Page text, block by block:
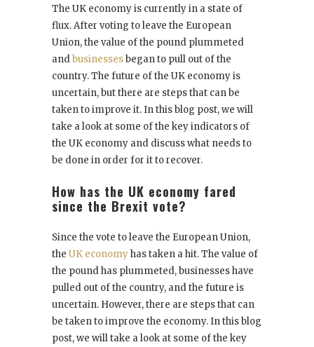
The UK economy is currently in a state of
flux. After voting to leave the European
Union, the value of the pound plummeted
andbusinessesbegan to pull out of the
country. The future of the UK economy is
uncertain, but there are steps that can be
taken to improve it. In this blog post, we will
take a look at some of the key indicators of
the UK economy and discuss what needs to
be done in order for it to recover.
How has the UK economy fared
since the Brexit vote?
Since the vote to leave the European Union,
the UK economyhas taken a hit. The value of
the pound has plummeted, businesses have
pulled out of the country, and the future is
uncertain. However, there are steps that can
be taken to improve the economy. In this blog
post, we will take a look at some of the key